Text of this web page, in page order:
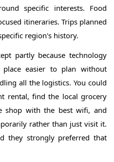
specific interests. Food
itineraries. Trips planned
region's history.
partly because technology
easier to plan without
all the logistics. You could
rental, find the local grocery
shop with the best wifi, and
rather than just visit it.
they strongly preferred that